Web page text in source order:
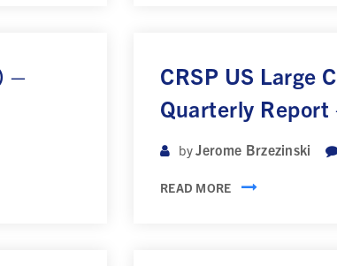
–
CRSP US Large
Quarterly
byJerome Brzezinski
READ MORE